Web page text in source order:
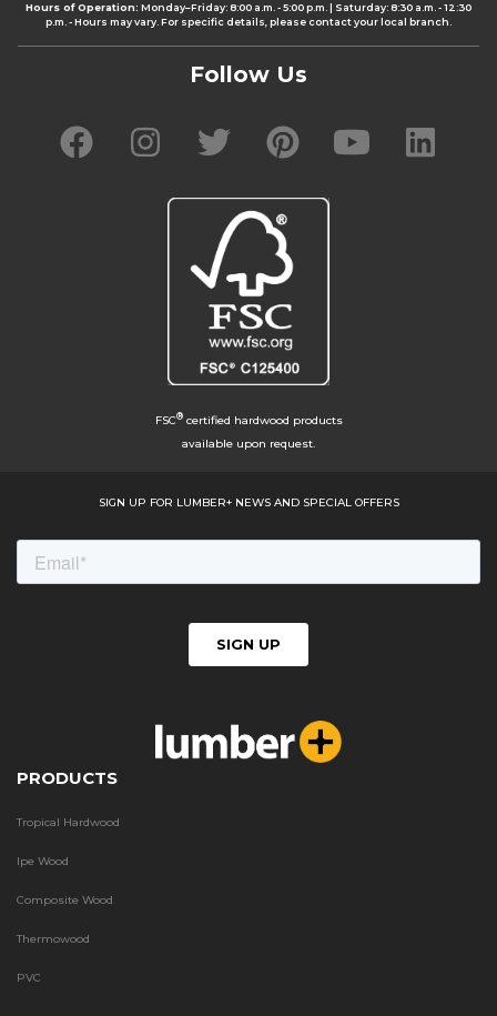
Hours of Operation: Monday–Friday: 8:00 a.m. - 5:00 p.m. | Saturday: 8:30 a.m. - 12:30
p.m. - Hours may vary. For specific details, please contact your local branch.
Follow Us
FSC®certified hardwood products
available upon request.
SIGN UP FOR LUMBER+ NEWS AND SPECIAL OFFERS
PRODUCTS
Tropical Hardwood
Ipe Wood
Composite Wood
Thermowood
PVC